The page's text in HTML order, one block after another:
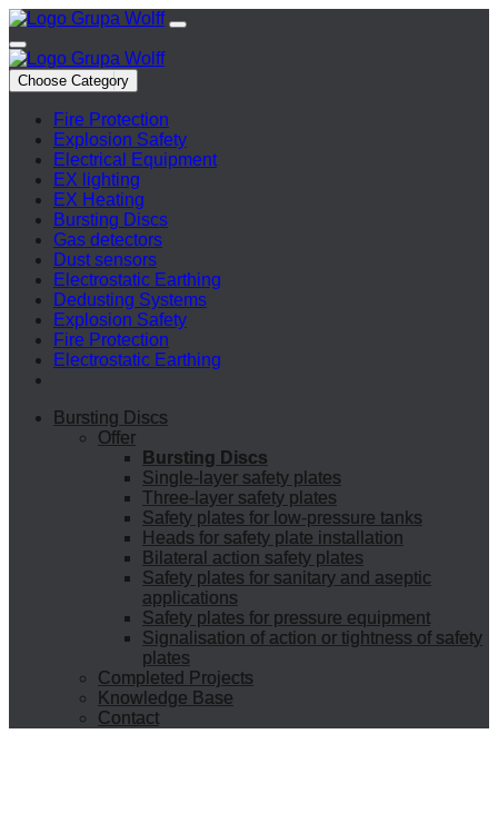
Choose Category
Fire Protection
Explosion Safety
Electrical Equipment
EX lighting
EX Heating
Bursting Discs
Gas detectors
Dust sensors
Electrostatic Earthing
Dedusting Systems
Explosion Safety
Fire Protection
Electrostatic Earthing
Bursting Discs
Offer
Bursting Discs
Single-layer safety plates
Three-layer safety plates
Safety plates for low-pressure tanks
Heads for safety plate installation
Bilateral action safety plates
Safety plates for sanitary and aseptic
applications
Safety plates for pressure equipment
Signalisation of action or tightness of safety
plates
Completed Projects
Knowledge Base
Contact